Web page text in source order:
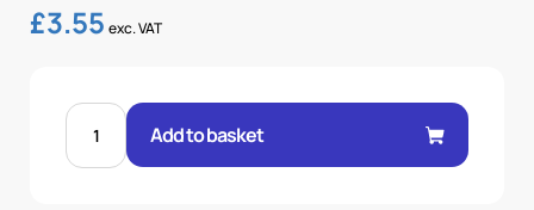
£3.55 exc. VAT
1/2"
BULKHEAD
Add to basket